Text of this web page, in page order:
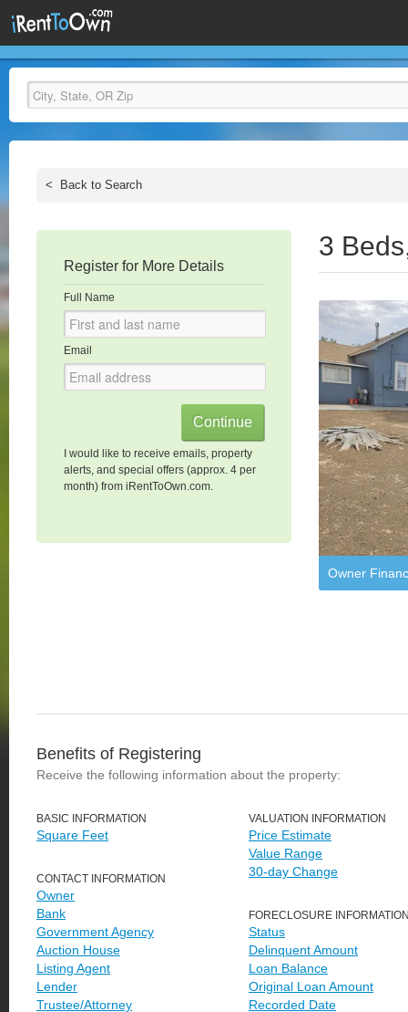
< Back to Search
Register for More Details
Full Name
Email
I would like to receive emails, property
alerts, and special offers (approx. 4 per
month) from iRentToOwn.com.
3
Owner
Benefits of Registering
Receive the following information about the property:
BASIC INFORMATION
Square Feet
CONTACT INFORMATION
Owner
Bank
Government Agency
Auction House
Listing Agent
Lender
Trustee/Attorney
VALUATION INFORMATION
Price Estimate
Value Range
30-day Change
FORECLOSURE
Status
Delinquent Amount
Loan Balance
Original Loan Amount
Recorded Date